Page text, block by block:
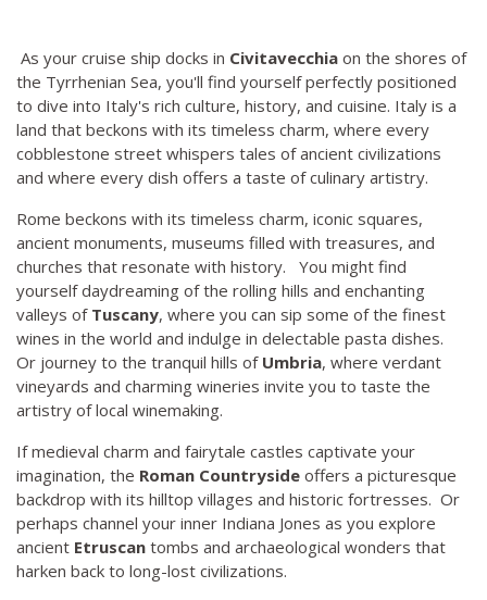
As your cruise ship docks in Civitavecchia on the shores of
the Tyrrhenian Sea, you'll find yourself perfectly positioned
to dive into Italy's rich culture, history, and cuisine. Italy is a
land that beckons with its timeless charm, where every
cobblestone street whispers tales of ancient civilizations
and where every dish offers a taste of culinary artistry.
Rome beckons with its timeless charm, iconic squares,
ancient monuments, museums filled with treasures, and
churches that resonate with history. You might find
yourself daydreaming of the rolling hills and enchanting
valleys ofTuscany, where you can sip some of the finest
wines in the world and indulge in delectable pasta dishes.
Or journey to the tranquil hills of Umbria, where verdant
vineyards and charming wineries invite you to taste the
artistry of local winemaking.
If medieval charm and fairytale castles captivate your
imagination, the Roman Countryside offers a picturesque
backdrop with its hilltop villages and historic fortresses. Or
perhaps channel your inner Indiana Jones as you explore
ancient Etruscan tombs and archaeological wonders that
harken back to long-lost civilizations.